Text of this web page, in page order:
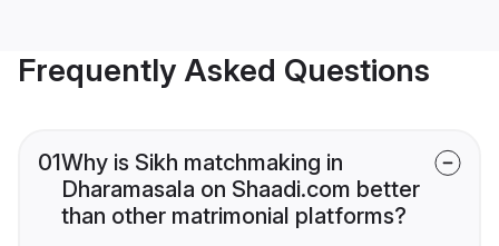
Frequently Asked Questions
01Why is Sikh matchmaking in
Dharamasala on Shaadi.com better
than other matrimonial platforms?